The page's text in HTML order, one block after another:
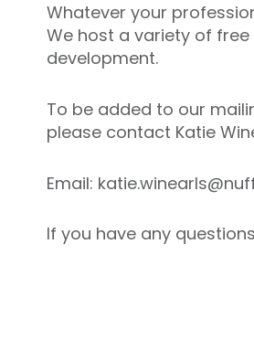
Whatever your
We host a variety of
development.
To be added to our
please contact Katie
Email:
If you have any